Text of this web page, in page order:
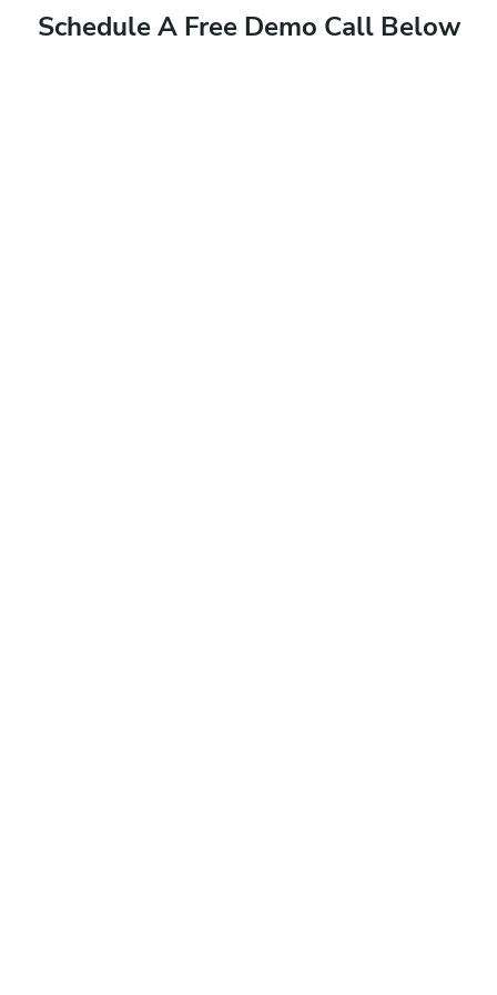
Schedule A Free Demo Call Below